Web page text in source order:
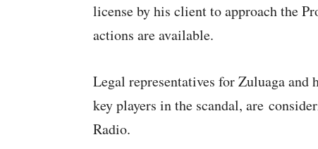
license by his client to approach the
actions are available.
Legal representatives for Zuluaga and
key players in the scandal, are
Radio.